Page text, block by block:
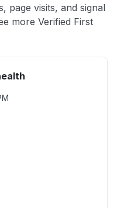
page visits, and signal
more Verified First